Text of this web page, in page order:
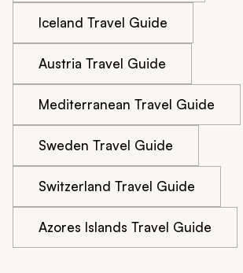
Iceland Travel Guide
Austria Travel Guide
Mediterranean Travel Guide
Sweden Travel Guide
Switzerland Travel Guide
Azores Islands Travel Guide